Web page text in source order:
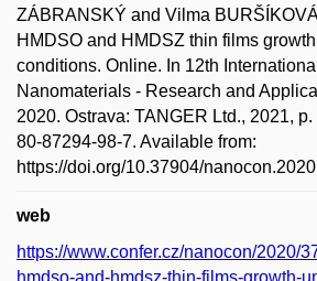
ZÁBRANSKÝ and Vilma
HMDSO and HMDSZ thin films
conditions. Online. In 12th
Nanomaterials - Research and
2020. Ostrava: TANGER Ltd., 2021,
80-87294-98-7. Available from:
https://doi.org/10.37904/
web
https://www.confer.cz/nanocon/2020/
hmdso-and-hmdsz-thin-films-growth-